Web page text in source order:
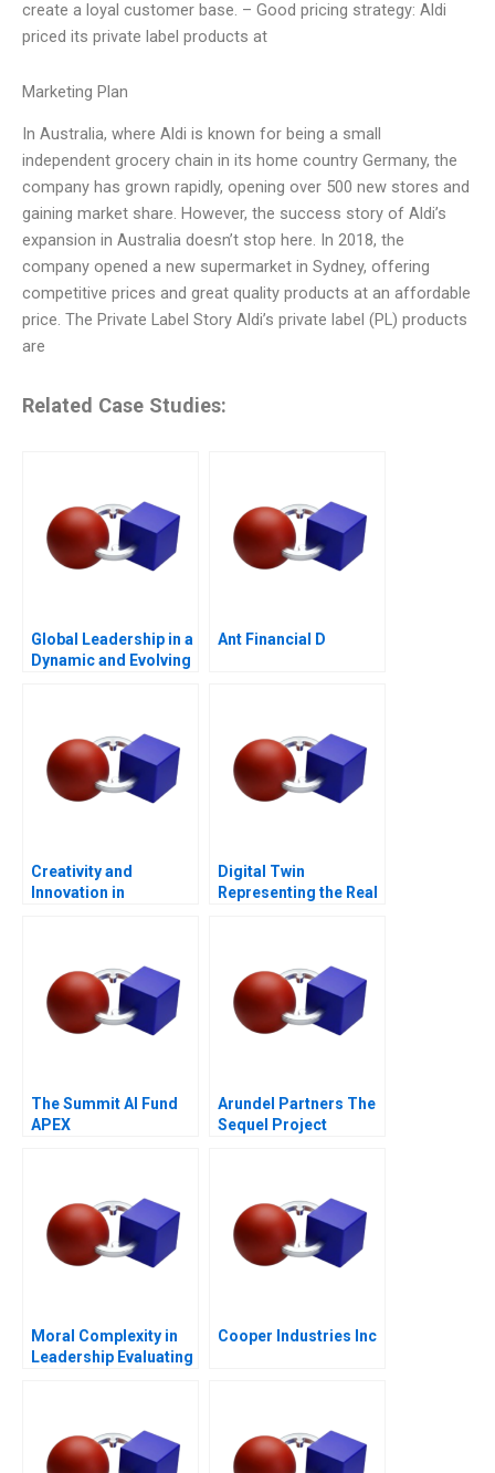
create a loyal customer base. – Good pricing strategy: Aldi
priced its private label products at
Marketing Plan
In Australia, where Aldi is known for being a small
independent grocery chain in its home country Germany, the
company has grown rapidly, opening over 500 new stores and
gaining market share. However, the success story of Aldi’s
expansion in Australia doesn’t stop here. In 2018, the
company opened a new supermarket in Sydney, offering
competitive prices and great quality products at an affordable
price. The Private Label Story Aldi’s private label (PL) products
are
Related Case Studies:
Global Leadership in a
Dynamic and Evolving
Ant Financial D
Creativity and
Innovation in
Digital Twin
Representing the Real
The Summit AI Fund
APEX
Arundel Partners The
Sequel Project
Moral Complexity in
Leadership Evaluating
Cooper Industries Inc